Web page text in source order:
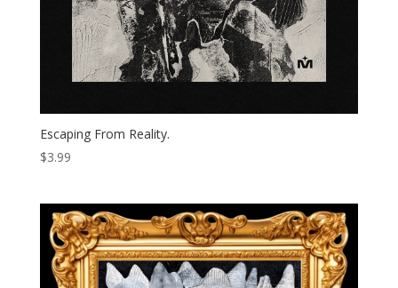
Escaping From Reality.
$3.99